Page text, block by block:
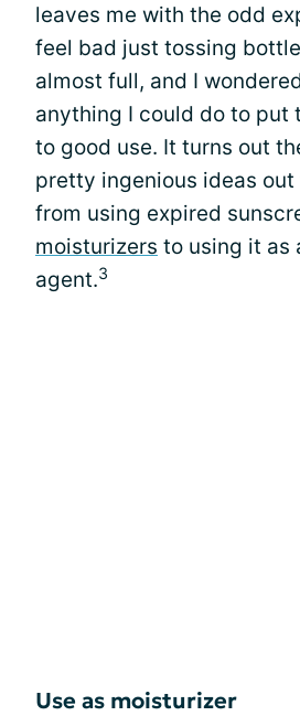
leaves me with the odd
feel bad just tossing
almost full, and I
anything I could do to put
to good use. It turns out
pretty ingenious ideas
from using expired
moisturizers to using it as
agent.3
Use as moisturizer